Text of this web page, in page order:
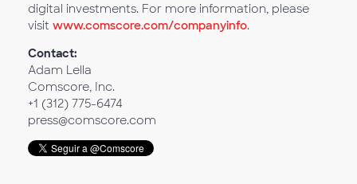
digital investments. For more information, please
visit www.comscore.com/companyinfo.
Contact:
Adam Lella
Comscore, Inc.
+1 (312) 775-6474
press@comscore.com